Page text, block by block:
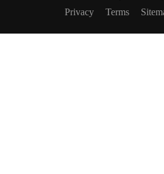
Privacy Terms